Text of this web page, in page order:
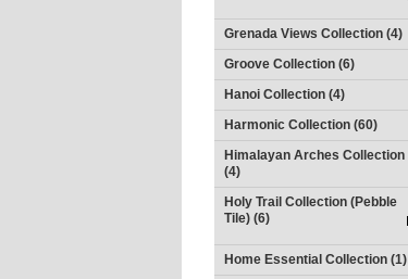
Grenada Views Collection (4)
Groove Collection (6)
Hanoi Collection (4)
Harmonic Collection (60)
Himalayan Arches Collection
(4)
Holy Trail Collection (Pebble
Tile) (6)
Home Essential Collection (1)